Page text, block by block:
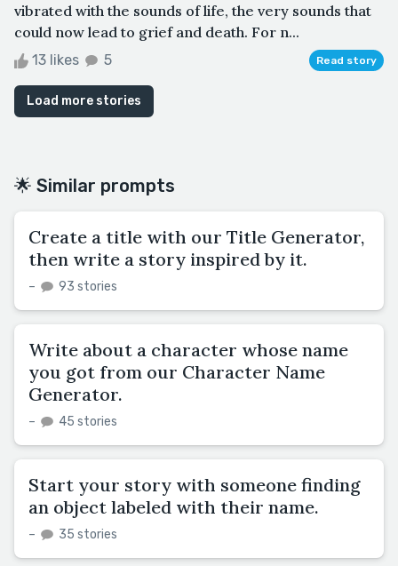
vibrated with the sounds of life, the very sounds that
could now lead to grief and death. For n...
13 likes 5 Read story
Load more stories
🌟 Similar prompts
Create a title with our Title Generator,
then write a story inspired by it.
– 93 stories
Write about a character whose name
you got from our Character Name
Generator.
– 45 stories
Start your story with someone finding
an object labeled with their name.
– 35 stories